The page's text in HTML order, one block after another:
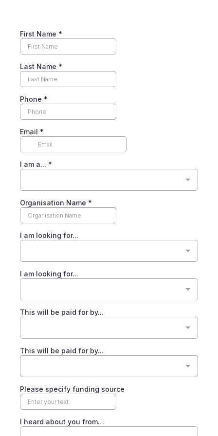
First Name *
Last Name *
Phone *
Email *
I am a... *
Organisation Name *
I am looking for...
I am looking for...
This will be paid for by...
This will be paid for by...
Please specify funding source
I heard about you from…